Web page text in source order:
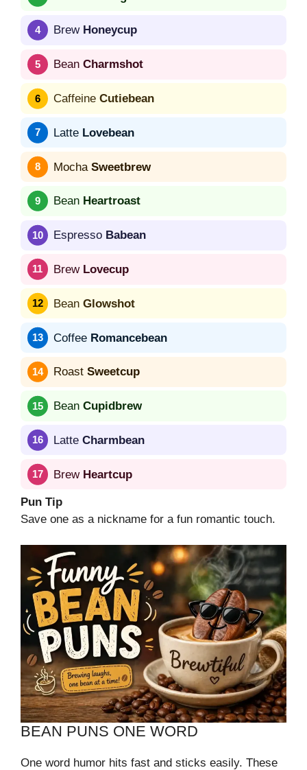
Brew Honeycup
Bean Charmshot
Caffeine Cutiebean
Latte Lovebean
Mocha Sweetbrew
Bean Heartroast
Espresso Babean
Brew Lovecup
Bean Glowshot
Coffee Romancebean
Roast Sweetcup
Bean Cupidbrew
Latte Charmbean
Brew Heartcup
Pun Tip
Save one as a nickname for a fun romantic touch.
BEAN PUNS ONE WORD
One word humor hits fast and sticks easily. These